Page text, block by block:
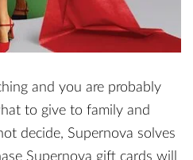
and you are probably
to give to family and
decide, Supernova solves
Supernova gift cards will